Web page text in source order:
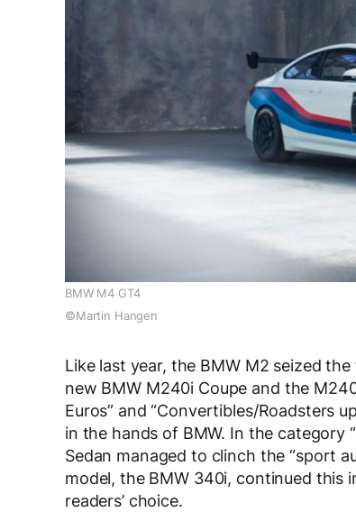
BMW M4 GT4
©Martin Hangen
Like last year, the BMW M2 seized
new BMW M240i Coupe and the
Euros” and “Convertibles/Roadsters
in the hands of BMW. In the category
Sedan managed to clinch the “sport
model, the BMW 340i, continued this
readers’ choice.